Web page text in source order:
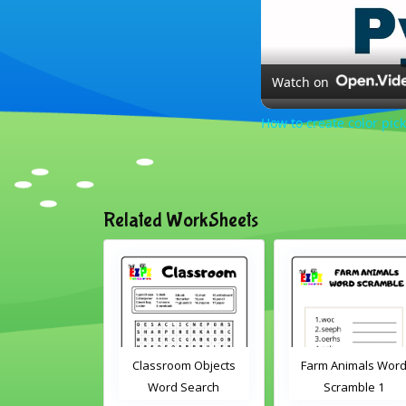
Watch on
How to create color
Related WorkSheets
Classroom Objects
Farm Animals Word